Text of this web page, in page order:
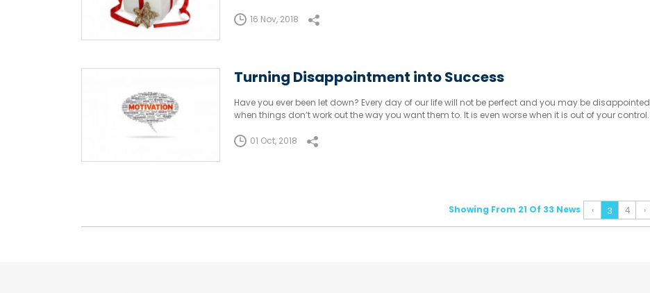
16 Nov, 2018
Turning Disappointment into Success
Have you ever been let down? Every day of our life will not be perfect and you may be disappointed
when things don’t work out the way you want them to. It is even worse when it is out of your control.
01 Oct, 2018
Showing From 21 Of 33 News ‹ 3 4 ›